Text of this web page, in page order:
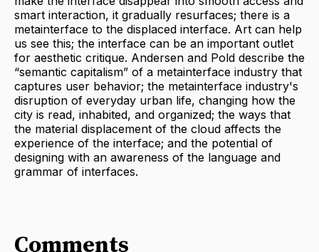
smart interaction, it gradually resurfaces; there is a
metainterface to the displaced interface. Art can help
us see this; the interface can be an important outlet
for aesthetic critique. Andersen and Pold describe the
“semantic capitalism” of a metainterface industry that
captures user behavior; the metainterface industry's
disruption of everyday urban life, changing how the
city is read, inhabited, and organized; the ways that
the material displacement of the cloud affects the
experience of the interface; and the potential of
designing with an awareness of the language and
grammar of interfaces.
Comments